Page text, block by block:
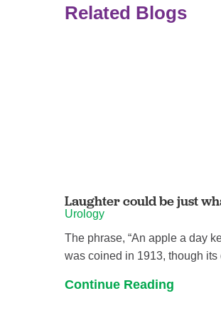
Related Blogs
Laughter could be just
Urology
The phrase, “An apple a day
was coined in 1913, though its
Continue Reading